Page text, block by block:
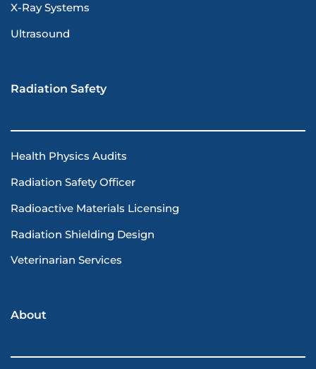
X-Ray Systems
Ultrasound
Radiation Safety
Health Physics Audits
Radiation Safety Officer
Radioactive Materials Licensing
Radiation Shielding Design
Veterinarian Services
About